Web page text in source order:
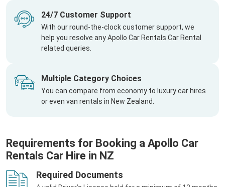
24/7 Customer Support
With our round-the-clock customer support, we
help you resolve any Apollo Car Rentals Car Rental
related queries.
Multiple Category Choices
You can compare from economy to luxury car hires
or even van rentals in New Zealand.
Requirements for Booking a Apollo Car
Rentals Car Hire in NZ
Required Documents